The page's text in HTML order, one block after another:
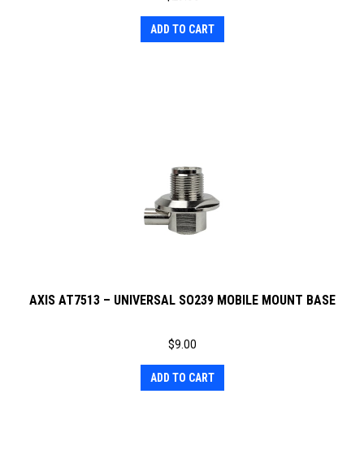
ADD TO CART
AXIS AT7513 – UNIVERSAL SO239 MOBILE MOUNT BASE
$9.00
ADD TO CART